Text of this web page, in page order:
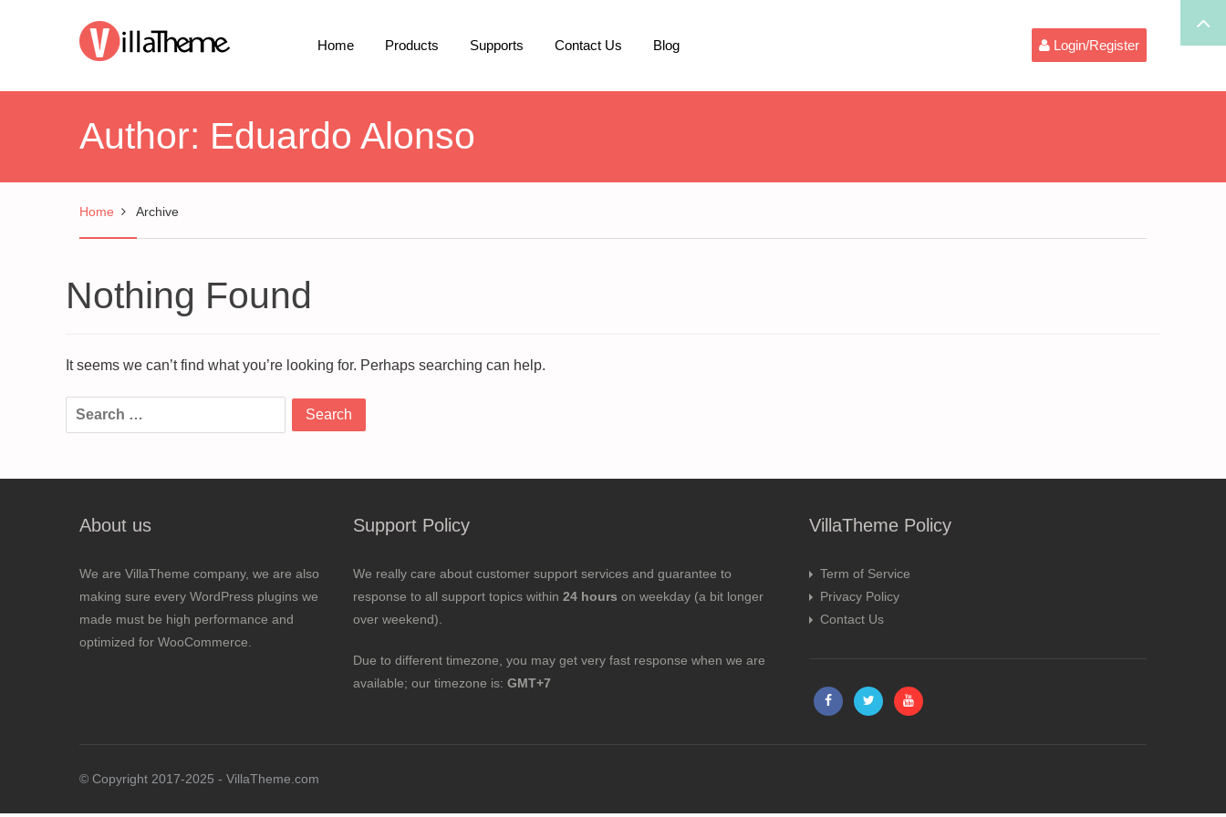
Home Products Supports Contact Us Blog Login/Register
Author: Eduardo Alonso
Home Archive
Nothing Found
It seems we can’t find what you’re looking for. Perhaps searching can help.
Search
for:
About us
We are VillaTheme company, we are also
making sure every WordPress plugins we
made must be high performance and
optimized for WooCommerce.
Support Policy
We really care about customer support services and guarantee to
response to all support topics within 24 hours on weekday (a bit longer
over weekend).
Due to different timezone, you may get very fast response when we are
available; our timezone is: GMT+7
VillaTheme Policy
Term of Service
Privacy Policy
Contact Us
© Copyright 2017-2025 - VillaTheme.com